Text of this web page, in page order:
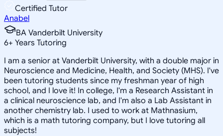
Certified Tutor
Anabel
BA Vanderbilt University
6+ Years Tutoring
I am a senior at Vanderbilt University, with a double major in
Neuroscience and Medicine, Health, and Society (MHS). I've
been tutoring students since my freshman year of high
school, and I love it! In college, I'm a Research Assistant in
a clinical neuroscience lab, and I'm also a Lab Assistant in
another chemistry lab. I used to work at Mathnasium,
which is a math tutoring company, but I love tutoring all
subjects!